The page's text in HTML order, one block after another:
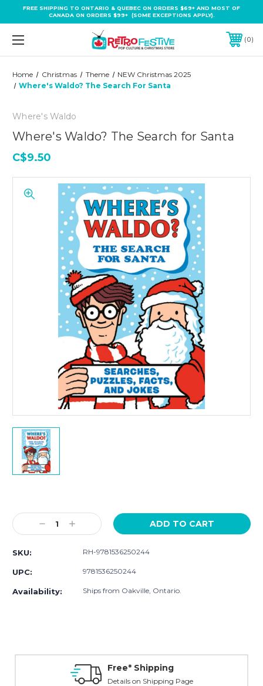
FREE SHIPPING TO ONTARIO & QUEBEC ON ORDERS $69+ AND MOST OF
CANADA ON ORDERS $99+ (SOME EXCEPTIONS APPLY).
0
Home Christmas Theme
NEW Christmas 2025
Where's Waldo? The Search For Santa
Where's Waldo
Where's Waldo? The Search for Santa
C$9.50
Stock:
Decrease
Quantity:
Increase
Quantity:
SKU: RH-9781536250244
UPC: 9781536250244
Availability: Ships from Oakville, Ontario.
Free* Shipping
Details on Shipping Page